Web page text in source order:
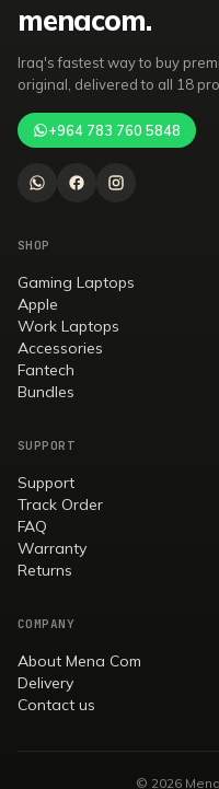
menacom.
Iraq's fastest way to buy
original, delivered to all 18
+964 783 760 5848
SHOP
Gaming Laptops
Apple
Work Laptops
Accessories
Fantech
Bundles
SUPPORT
Support
Track Order
FAQ
Warranty
Returns
COMPANY
About Mena Com
Delivery
Contact us
© 2026